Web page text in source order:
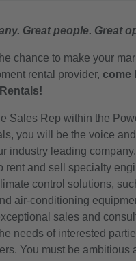
Great people. Great
chance to make your
rental provider, come
Sales Rep within the
you will be the voice
industry leading
rent and sell specialty
control solutions,
air-conditioning
sales and
needs of interested
You must be ambitious